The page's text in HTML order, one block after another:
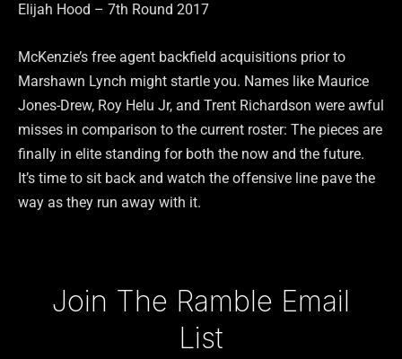
Elijah Hood – 7th Round 2017
McKenzie’s free agent backfield acquisitions prior to
Marshawn Lynch might startle you. Names like Maurice
Jones-Drew, Roy Helu Jr, and Trent Richardson were awful
misses in comparison to the current roster: The pieces are
finally in elite standing for both the now and the future.
It’s time to sit back and watch the offensive line pave the
way as they run away with it.
Join The Ramble Email
List